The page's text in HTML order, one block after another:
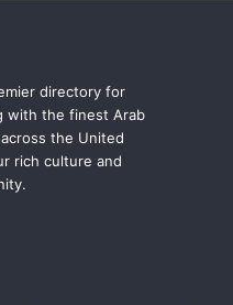
directory for
with the finest Arab
the United
rich culture and